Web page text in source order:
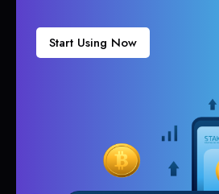
Start Using Now